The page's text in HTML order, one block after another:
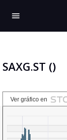
menu
SAXG.ST ()